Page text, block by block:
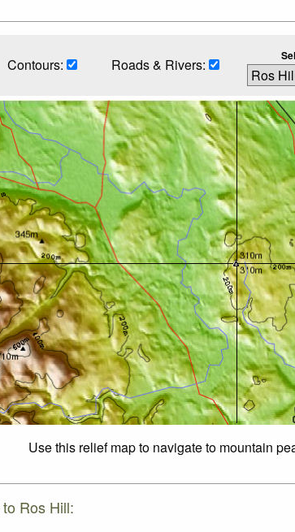
Contours: Roads & Rivers:
Use this relief map to navigate to mountain
Ros Hill: